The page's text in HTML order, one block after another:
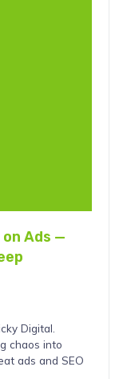
on Ads —
Digital.
chaos into
ads and SEO